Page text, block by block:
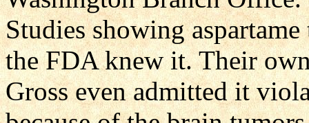
Studies showing
the FDA knew it. Their
Gross even admitted it